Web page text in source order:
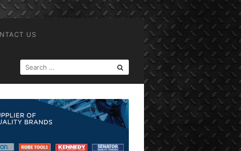
US
SEARCH
FOR: